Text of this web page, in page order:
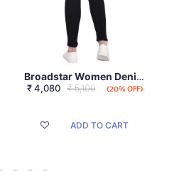
Broadstar Women Denim Black Jeans
₹4,080 ₹ 5,100 (20% OFF)
ADD TO CART